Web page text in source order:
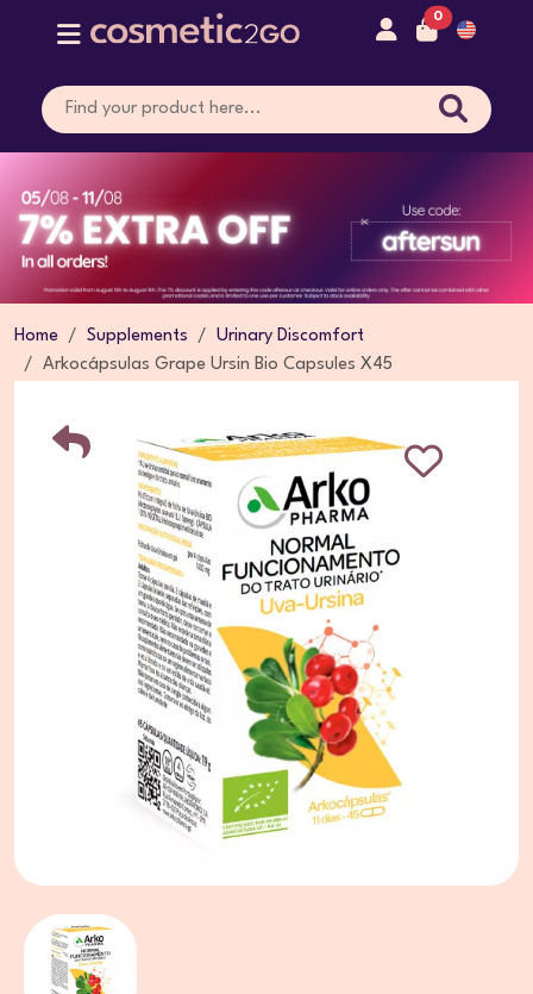
0
Home Supplements
Urinary Discomfort
Arkocápsulas Grape Ursin Bio Capsules X45